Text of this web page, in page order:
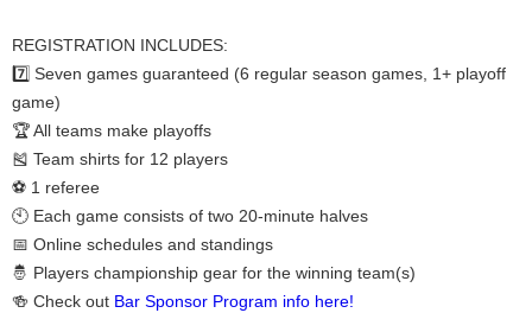
REGISTRATION INCLUDES:
7️⃣ Seven games guaranteed (6 regular season games, 1+ playoff
game)
🏆 All teams make playoffs
🎽 Team shirts for 12 players
⚽ 1 referee
🕙 Each game consists of two 20-minute halves
📅 Online schedules and standings
🤴 Players championship gear for the winning team(s)
🍻 Check out Bar Sponsor Program info here!